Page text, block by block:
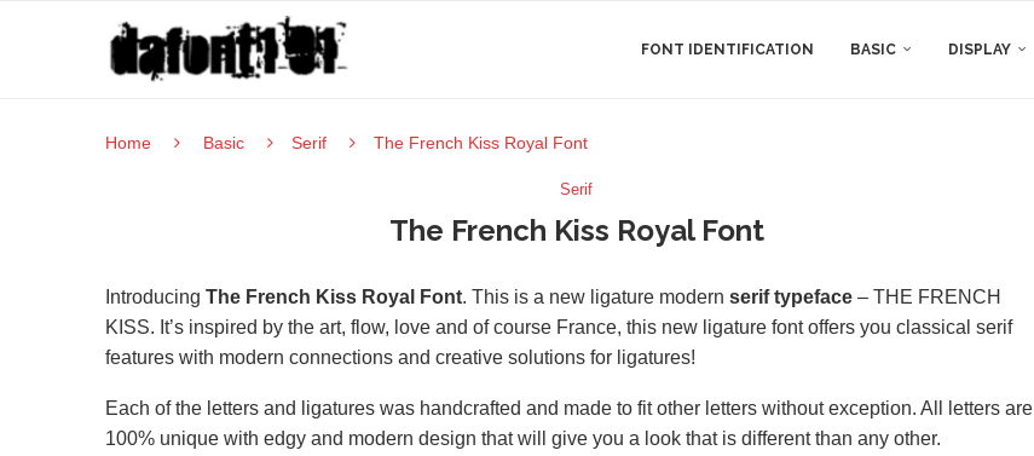
FONT IDENTIFICATION BASIC DISPLAY
Home Basic Serif The French Kiss Royal Font
Serif
The French Kiss Royal Font
Introducing The French Kiss Royal Font. This is a new ligature modern serif typeface – THE FRENCH
KISS. It’s inspired by the art, flow, love and of course France, this new ligature font offers you classical serif
features with modern connections and creative solutions for ligatures!
Each of the letters and ligatures was handcrafted and made to fit other letters without exception. All letters are
100% unique with edgy and modern design that will give you a look that is different than any other.